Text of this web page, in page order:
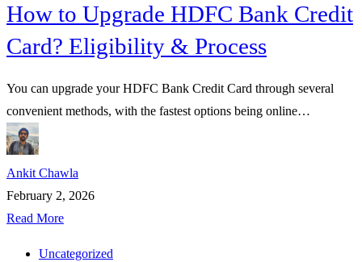
How to Upgrade HDFC Bank Credit
Card? Eligibility & Process
You can upgrade your HDFC Bank Credit Card through several
convenient methods, with the fastest options being online…
Ankit Chawla
February 2, 2026
Read More
Uncategorized